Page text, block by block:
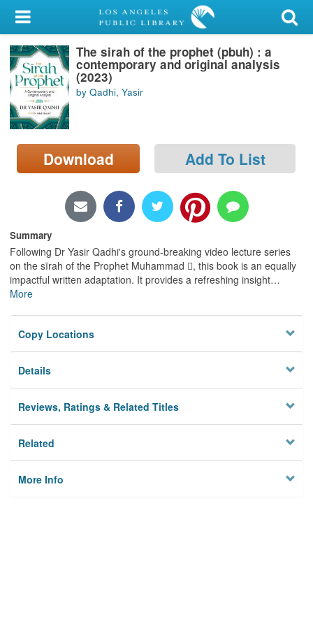
My Account
Library Card
Sign In
Search
Locations/Hours (external
page)
The sirah of the prophet (pbuh) : a
contemporary and original analysis
(2023)
by Qadhi, Yasir
Download Add To List
Summary
Following Dr Yasir Qadhi's ground-breaking video lecture series
on the sīrah of the Prophet Muhammad , this book is an equally
impactful written adaptation. It provides a refreshing insight…
More
Copy Locations
Details
Reviews, Ratings & Related Titles
Related
More Info